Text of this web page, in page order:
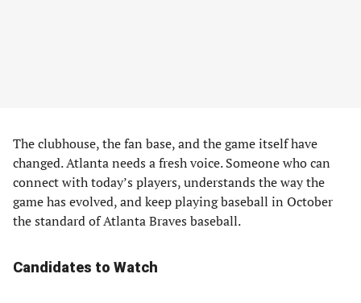
The clubhouse, the fan base, and the game itself have
changed. Atlanta needs a fresh voice. Someone who can
connect with today’s players, understands the way the
game has evolved, and keep playing baseball in October
the standard of Atlanta Braves baseball.
Candidates to Watch